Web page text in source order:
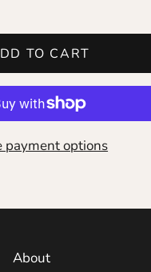
TO CART
payment options
About